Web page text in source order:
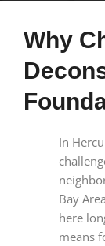
Why
In
Bay
here
means